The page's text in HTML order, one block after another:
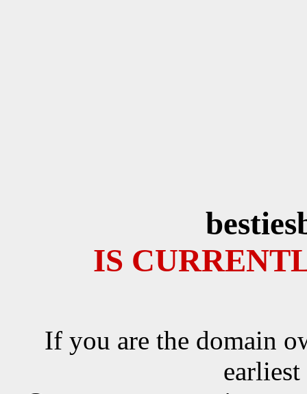
IS
If you are the domain